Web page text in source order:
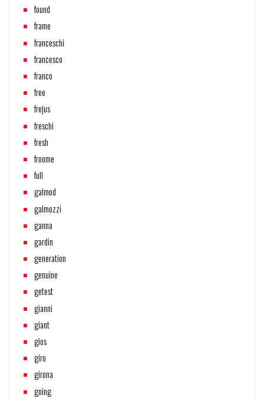
found
frame
franceschi
francesco
franco
free
frejus
freschi
fresh
froome
full
galmod
galmozzi
ganna
gardin
generation
genuine
getest
gianni
giant
gios
giro
girona
going